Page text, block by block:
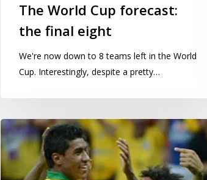
The World Cup forecast:
the final eight
We're now down to 8 teams left in the World
Cup. Interestingly, despite a pretty…
The
World
Cup
forecast: